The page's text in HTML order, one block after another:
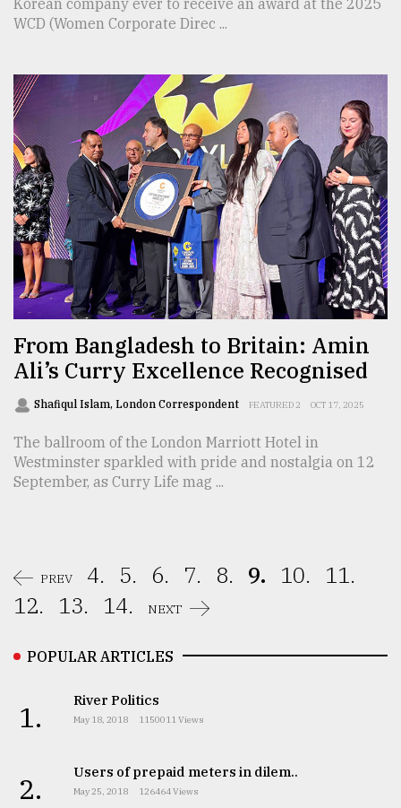
Korean company ever to receive an award at the 2025
WCD (Women Corporate Direc ...
From Bangladesh to Britain: Amin
Ali’s Curry Excellence Recognised
Shafiqul Islam, London Correspondent FEATURED 2 OCT 17, 2025
The ballroom of the London Marriott Hotel in
Westminster sparkled with pride and nostalgia on 12
September, as Curry Life mag ...
PREV 4. 5. 6. 7. 8. 9. 10.
11.
12.
13. 14. NEXT
POPULAR ARTICLES
1. River Politics
May 18, 2018 1150011 Views
2. Users of prepaid meters in dilem..
May 25, 2018 126464 Views